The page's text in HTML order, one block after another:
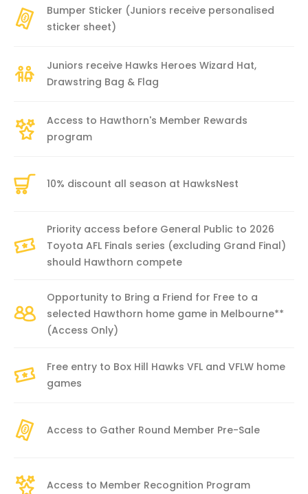
Bumper Sticker (Juniors receive personalised
sticker sheet)
Juniors receive Hawks Heroes Wizard Hat,
Drawstring Bag & Flag
Access to Hawthorn's Member Rewards
program
10% discount all season at HawksNest
Priority access before General Public to 2026
Toyota AFL Finals series (excluding Grand Final)
should Hawthorn compete
Opportunity to Bring a Friend for Free to a
selected Hawthorn home game in Melbourne**
(Access Only)
Free entry to Box Hill Hawks VFL and VFLW home
games
Access to Gather Round Member Pre-Sale
Access to Member Recognition Program